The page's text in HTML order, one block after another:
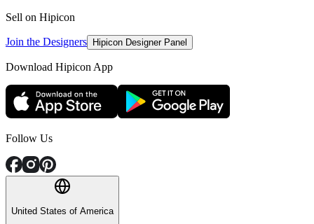
Sell on Hipicon
Join the Designers Hipicon Designer Panel
Download Hipicon App
Follow Us
United States of America